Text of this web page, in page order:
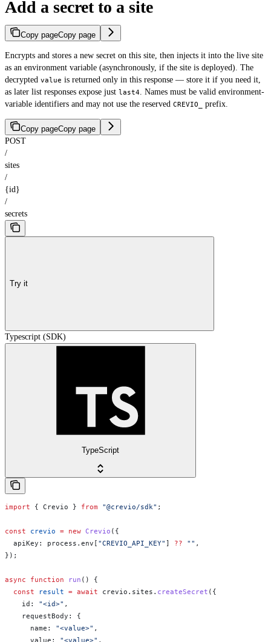
Add a secret to a site
Copy pageCopy page
Encrypts and stores a new secret on this site, then injects it into the live site
as an environment variable (asynchronously, if the site is deployed). The
decrypted value is returned only in this response — store it if you need it,
as later list responses expose just last4. Names must be valid environment-
variable identifiers and may not use the reserved CREVIO_ prefix.
Copy pageCopy page
POST
/
sites
/
{id}
/
secrets
Try it
Typescript (SDK)
TypeScript
import { Crevio } from "@crevio/sdk" ;
const crevio = new Crevio ({
  apiKey:
process . env [ "CREVIO_API_KEY" ] ?? "" ,
});
async function run () {
  const
result = await crevio . sites . createSecret ({
    id:
"<id>" ,
    requestBody:
{
      name:
"<value>" ,
      value:
"<value>" ,